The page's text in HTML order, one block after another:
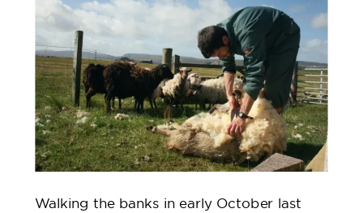
Walking the banks in early October last